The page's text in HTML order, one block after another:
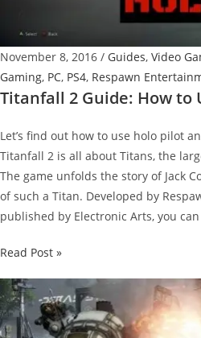
November 8, 2016 / Guides, Video
Gaming, PC, PS4, Respawn
Titanfall 2 Guide: How to
Let’s find out how to use holo pilot
Titanfall 2 is all about Titans, the
The game unfolds the story of Jack
of such a Titan. Developed by
published by Electronic Arts, you
Titanfall
Guide:
How
to
Read Post »